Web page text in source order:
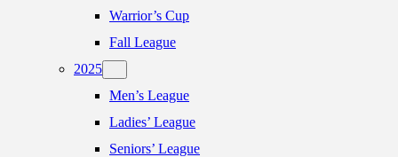
Warrior’s Cup
Fall League
2025
Men’s League
Ladies’ League
Seniors’ League